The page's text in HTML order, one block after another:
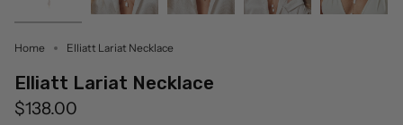
Home Elliatt Lariat Necklace
Elliatt Lariat Necklace
$138.00